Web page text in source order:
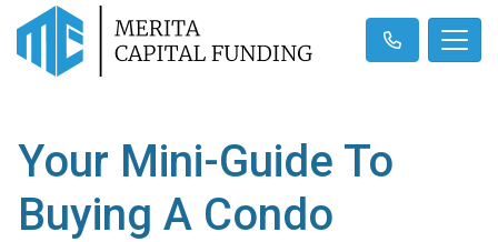
Your Mini-Guide To
Buying A Condo